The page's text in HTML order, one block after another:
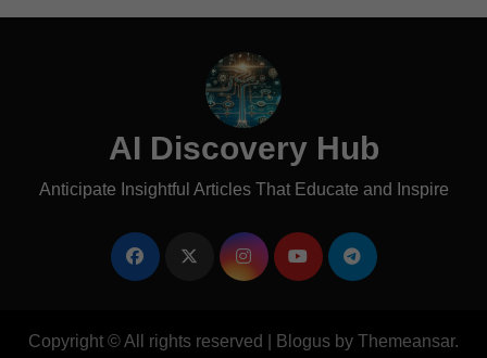
AI Discovery Hub
Anticipate Insightful Articles That Educate and Inspire
Copyright © All rights reserved Blogus by Themeansar.